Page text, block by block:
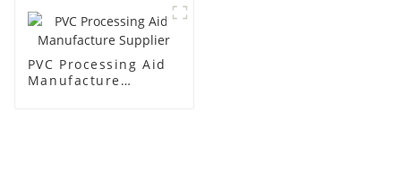
PVC Processing Aid
Manufacture